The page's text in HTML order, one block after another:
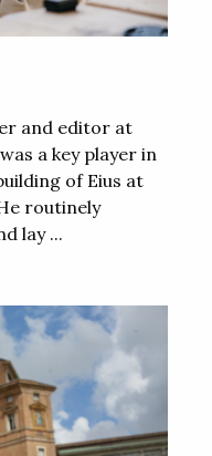
and editor at
a key player in
of Eius at
routinely
lay ...